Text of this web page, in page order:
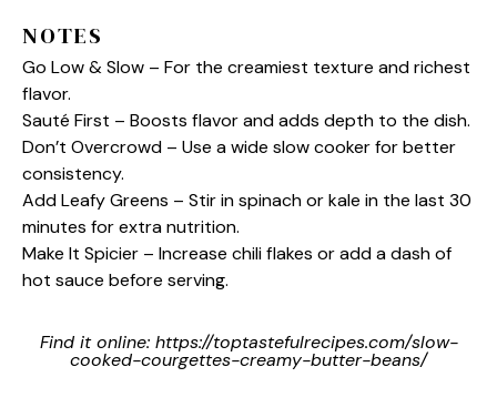
NOTES
Go Low & Slow – For the creamiest texture and richest
flavor.
Sauté First – Boosts flavor and adds depth to the dish.
Don’t Overcrowd – Use a wide slow cooker for better
consistency.
Add Leafy Greens – Stir in spinach or kale in the last 30
minutes for extra nutrition.
Make It Spicier – Increase chili flakes or add a dash of
hot sauce before serving.
Find it online: https://toptastefulrecipes.com/slow-
cooked-courgettes-creamy-butter-beans/